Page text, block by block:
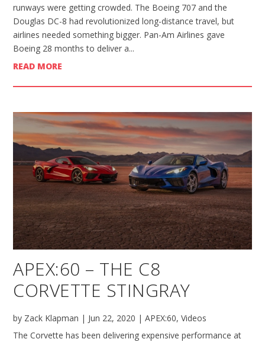
runways were getting crowded. The Boeing 707 and the
Douglas DC-8 had revolutionized long-distance travel, but
airlines needed something bigger. Pan-Am Airlines gave
Boeing 28 months to deliver a...
READ MORE
APEX:60 – THE C8
CORVETTE STINGRAY
by Zack Klapman | Jun 22, 2020 |APEX:60,Videos
The Corvette has been delivering expensive performance at